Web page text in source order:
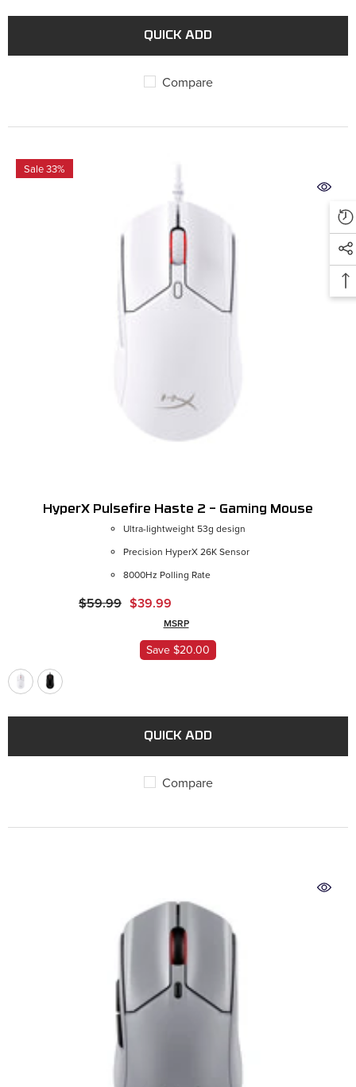
QUICK ADD
Compare
Sale 33%
HyperX Pulsefire Haste 2 – Gaming Mouse
Ultra-lightweight 53g design
Precision HyperX 26K Sensor
8000Hz Polling Rate
$59.99 $39.99
MSRP
Save $20.00
QUICK ADD
Compare